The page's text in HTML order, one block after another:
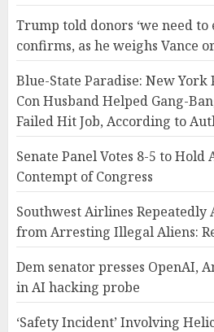
Trump told donors ‘we need to
confirms, as he weighs Vance
Blue-State Paradise: New York
Con Husband Helped Gang-
Failed Hit Job, According to
Senate Panel Votes 8-5 to Hold
Contempt of Congress
Southwest Airlines Repeatedly
from Arresting Illegal Aliens:
Dem senator presses OpenAI,
in AI hacking probe
‘Safety Incident’ Involving